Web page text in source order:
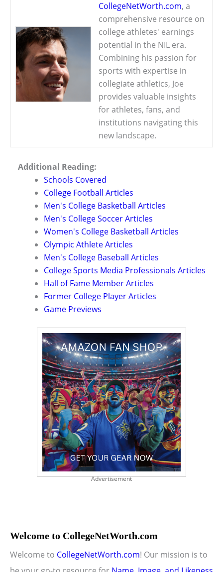
CollegeNetWorth.com, a
comprehensive resource on
college athletes' earnings
potential in the NIL era.
Combining his passion for
sports with expertise in
collegiate athletics, Joe
provides valuable insights
for athletes, fans, and
institutions navigating this
new landscape.
Additional Reading:
Schools Covered
College Football Articles
Men's College Basketball Articles
Men's College Soccer Articles
Women's College Basketball Articles
Olympic Athlete Articles
Men's College Baseball Articles
College Sports Media Professionals Articles
Hall of Fame Member Articles
Former College Player Articles
Game Previews
Advertisement
Welcome to CollegeNetWorth.com
Welcome to CollegeNetWorth.com! Our mission is to